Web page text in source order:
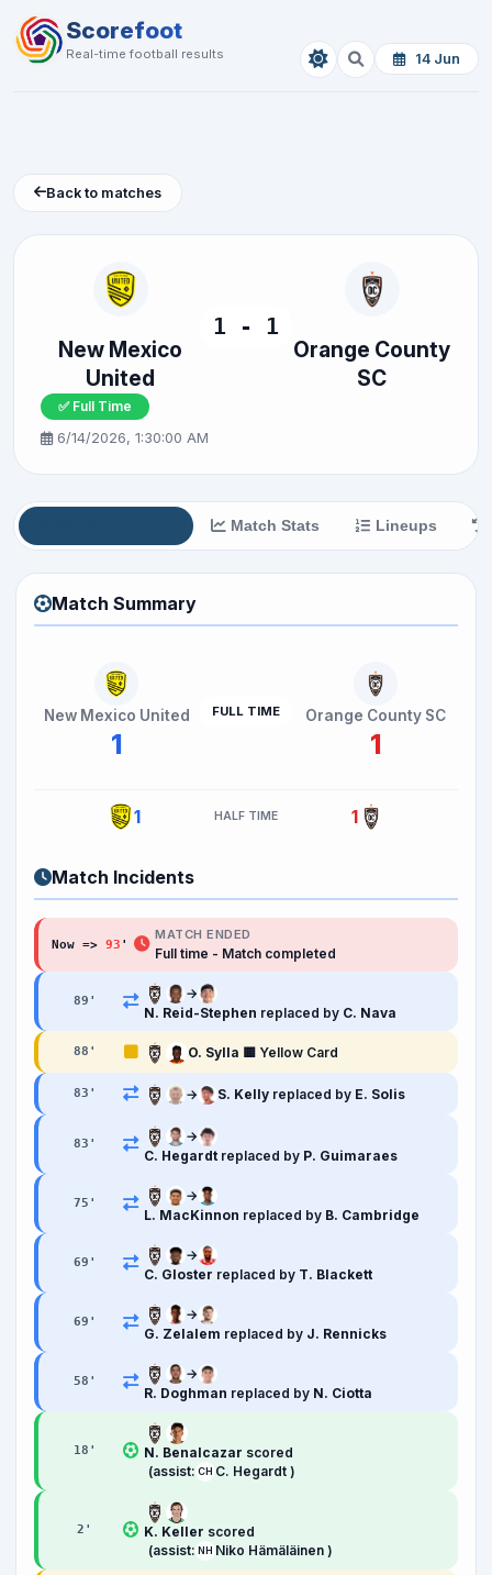
Scorefoot
Real-time football results 14 Jun
Back to matches
New Mexico
United
1 - 1
Orange County
SC
✅ Full Time
6/14/2026, 1:30:00 AM
Match Stats Lineups
Match Summary
New Mexico United
1
FULL TIME Orange County SC
1
1 HALF TIME 1
Match Incidents
Now => 93
MATCH ENDED
Full time - Match completed
89 '
→
N. Reid-Stephen replaced by C. Nava
88 ' O. Sylla 🟨 Yellow Card
83 ' → S. Kelly replaced by E. Solis
83 '
→
C. Hegardt replaced by P. Guimaraes
75 '
→
L. MacKinnon replaced by B. Cambridge
69 '
→
C. Gloster replaced by T. Blackett
69 '
→
G. Zelalem replaced by J. Rennicks
58 '
→
R. Doghman replaced by N. Ciotta
18 ' N. Benalcazar scored
(assist: CH C. Hegardt )
2 ' K. Keller scored
(assist: NH Niko Hämäläinen )